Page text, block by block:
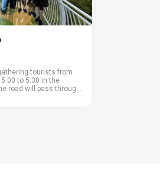
tourists from
to 5:30 in the
road will pass through